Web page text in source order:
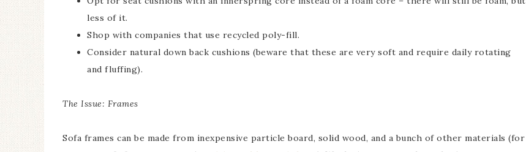
less of it.
Shop with companies that use recycled poly-fill.
Consider natural down back cushions (beware that these are very soft and require daily rotating
and fluffing).
The Issue: Frames
Sofa frames can be made from inexpensive particle board, solid wood, and a bunch of other materials (for